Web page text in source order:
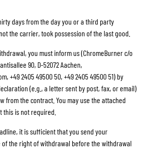
days from the day you or a third party
the carrier, took possession of the last good.
you must inform us (ChromeBurner c/o
90, D-52072 Aachen,
+49 2405 49500 50, +49 2405 49500 51) by
(e.g., a letter sent by post, fax, or email)
from the contract. You may use the attached
is not required.
it is sufficient that you send your
the right of withdrawal before the withdrawal